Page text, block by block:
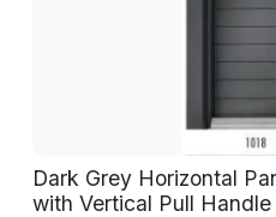
Dark Grey Horizontal
with Vertical Pull Handle